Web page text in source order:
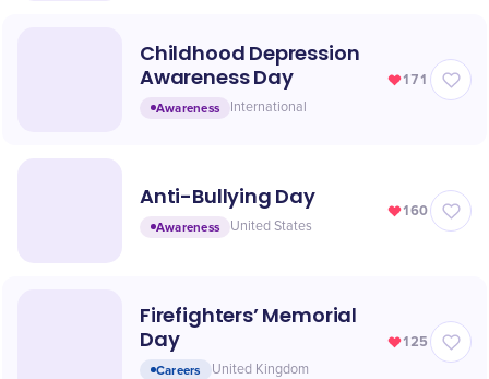
Childhood Depression
Awareness Day
Awareness International
171
Anti-Bullying Day
Awareness United States
160
Firefighters’ Memorial
Day
Careers United Kingdom
125